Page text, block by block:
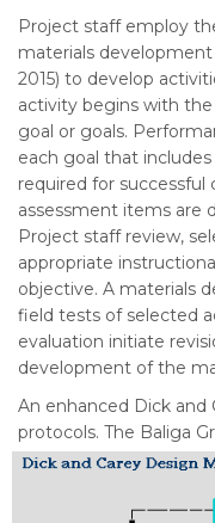
Project staff employ
materials development
2015) to develop
activity begins with
goal or goals.
each goal that
required for
assessment items are
Project staff review,
appropriate
objective. A materials
field tests of selected
evaluation initiate
development of the
An enhanced Dick and
protocols. The Baliga